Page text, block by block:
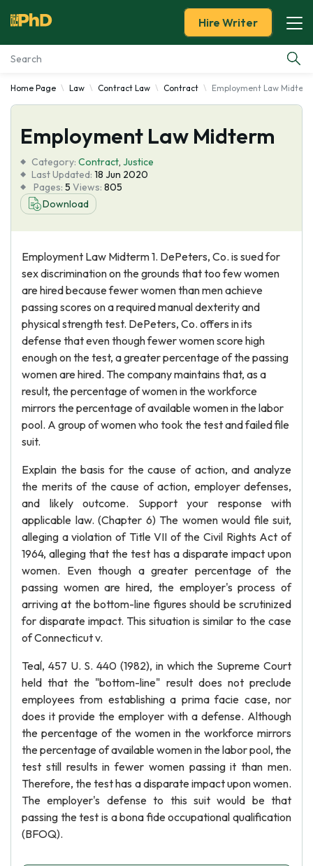
Essay Examples
Services
Tools
Blog
Hire Writer
Home Page Law Contract Law Contract Employment Law
Employment Law Midterm
Category: Contract, Justice
Last Updated: 18 Jun 2020
Pages: 5 Views: 805
Download
Employment Law Midterm 1. DePeters, Co. is sued for
sex discrimination on the grounds that too few women
are hired because fewer women than men achieve
passing scores on a required manual dexterity and
physical strength test. DePeters, Co. offers in its
defense that even though fewer women score high
enough on the test, a greater percentage of the passing
women are hired. The company maintains that, as a
result, the percentage of women in the workforce
mirrors the percentage of available women in the labor
pool. A group of women who took the test and failed file
suit.
Explain the basis for the cause of action, and analyze
the merits of the cause of action, employer defenses,
and likely outcome. Support your response with
applicable law. (Chapter 6) The women would file suit,
alleging a violation of Title VII of the Civil Rights Act of
1964, alleging that the test has a disparate impact upon
women. Even though a greater percentage of the
passing women are hired, the employer's process of
arriving at the bottom-line figures should be scrutinized
for disparate impact. This situation is similar to the case
of Connecticut v.
Teal, 457 U. S. 440 (1982), in which the Supreme Court
held that the "bottom-line" result does not preclude
employees from establishing a prima facie case, nor
does it provide the employer with a defense. Although
the percentage of the women in the workforce mirrors
the percentage of available women in the labor pool, the
test still results in fewer women passing it than men.
Therefore, the test has a disparate impact upon women.
The employer's defense to this suit would be that
passing the test is a bona fide occupational qualification
(BFOQ).